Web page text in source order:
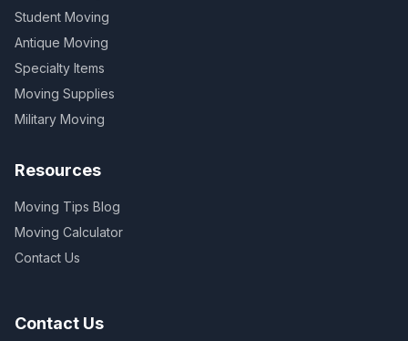
Student Moving
Antique Moving
Specialty Items
Moving Supplies
Military Moving
Resources
Moving Tips Blog
Moving Calculator
Contact Us
Contact Us